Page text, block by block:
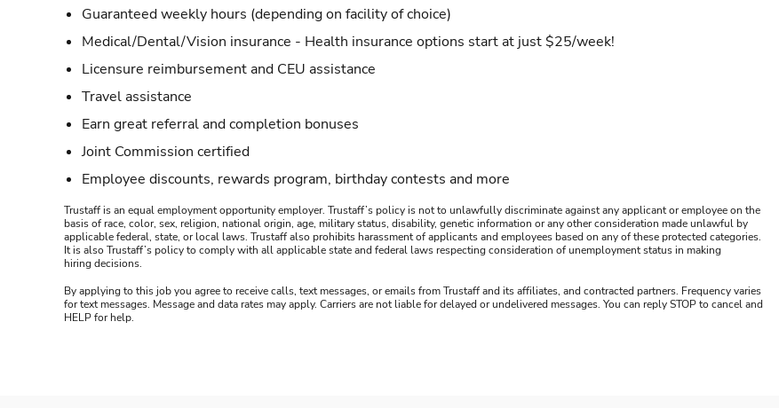
Guaranteed weekly hours (depending on facility of choice)
Medical/Dental/Vision insurance - Health insurance options start at just $25/week!
Licensure reimbursement and CEU assistance
Travel assistance
Earn great referral and completion bonuses
Joint Commission certified
Employee discounts, rewards program, birthday contests and more
Trustaff is an equal employment opportunity employer. Trustaff’s policy is not to unlawfully discriminate against any applicant or employee on the
basis of race, color, sex, religion, national origin, age, military status, disability, genetic information or any other consideration made unlawful by
applicable federal, state, or local laws. Trustaff also prohibits harassment of applicants and employees based on any of these protected categories.
It is also Trustaff’s policy to comply with all applicable state and federal laws respecting consideration of unemployment status in making
hiring decisions.
By applying to this job you agree to receive calls, text messages, or emails from Trustaff and its affiliates, and contracted partners. Frequency varies
for text messages. Message and data rates may apply. Carriers are not liable for delayed or undelivered messages. You can reply STOP to cancel and
HELP for help.